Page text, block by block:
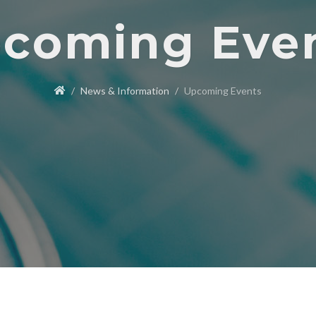
News & Information Upcoming Events